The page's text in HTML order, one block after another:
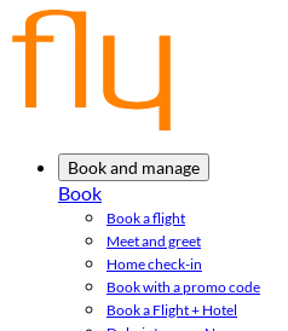
Book and manage
Book
Book a flight
Meet and greet
Home check-in
Book with a promo code
Book a Flight + Hotel